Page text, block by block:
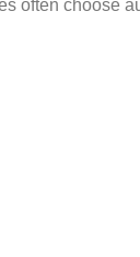
often choose